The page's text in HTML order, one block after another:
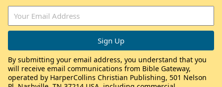
By submitting your email address, you understand that you
will receive email communications from Bible Gateway,
operated by HarperCollins Christian Publishing, 501 Nelson